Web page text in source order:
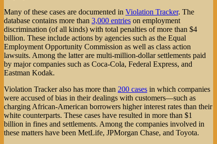
Many of these cases are documented in Violation Tracker. The
database contains more than 3,000 entries on employment
discrimination (of all kinds) with total penalties of more than $4
billion. These include actions by agencies such as the Equal
Employment Opportunity Commission as well as class action
lawsuits. Among the latter are multi-million-dollar settlements paid
by major companies such as Coca-Cola, Federal Express, and
Eastman Kodak.
Violation Tracker also has more than 200 cases in which companies
were accused of bias in their dealings with customers—such as
charging African-American borrowers higher interest rates than their
white counterparts. These cases have resulted in more than $1
billion in fines and settlements. Among the companies involved in
these matters have been MetLife, JPMorgan Chase, and Toyota.